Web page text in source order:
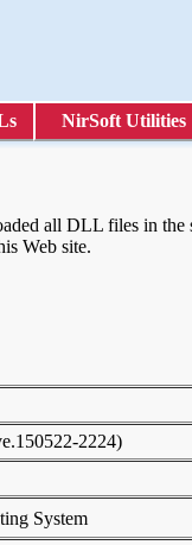
NirSoft Utilities
all DLL files in
Web site.
2224)
System